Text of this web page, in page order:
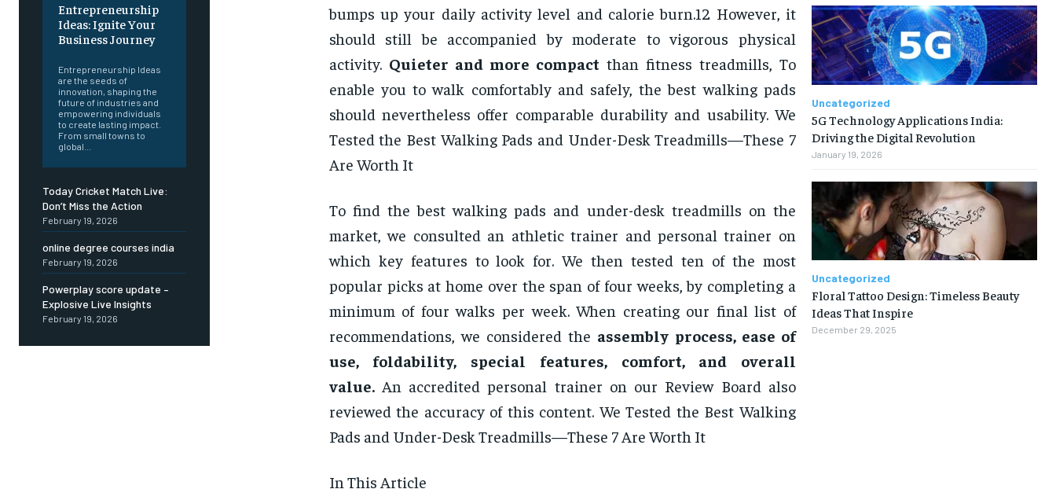
Entrepreneurship
Ideas: Ignite Your
Business Journey
Entrepreneurship Ideas
are the seeds of
innovation, shaping the
future of industries and
empowering individuals
to create lasting impact.
From small towns to
global...
Today Cricket Match Live:
Don’t Miss the Action
February 19, 2026
online degree courses india
February 19, 2026
Powerplay score update –
Explosive Live Insights
February 19, 2026
bumps up your daily activity level and calorie burn.12 However, it
should still be accompanied by moderate to vigorous physical
activity. Quieter and more compact than fitness treadmills, To
enable you to walk comfortably and safely, the best walking pads
should nevertheless offer comparable durability and usability. We
Tested the Best Walking Pads and Under-Desk Treadmills—These 7
Are Worth It
To find the best walking pads and under-desk treadmills on the
market, we consulted an athletic trainer and personal trainer on
which key features to look for. We then tested ten of the most
popular picks at home over the span of four weeks, by completing a
minimum of four walks per week. When creating our final list of
recommendations, we considered the assembly process, ease of
use, foldability, special features, comfort, and overall
value.An accredited personal trainer on our Review Board also
reviewed the accuracy of this content. We Tested the Best Walking
Pads and Under-Desk Treadmills—These 7 Are Worth It
In This Article
Uncategorized
5G Technology Applications India:
Driving the Digital Revolution
January 19, 2026
Uncategorized
Floral Tattoo Design: Timeless Beauty
Ideas That Inspire
December 29, 2025